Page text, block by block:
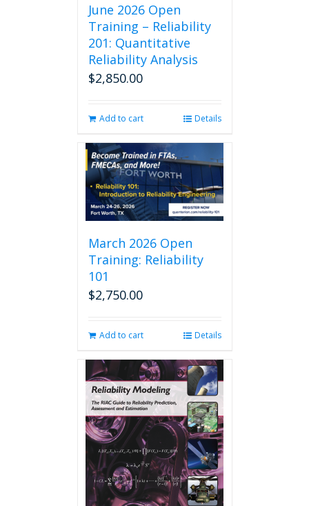
June 2026 Open
Training – Reliability
201: Quantitative
Reliability Analysis
$2,850.00
Add to cart Details
March 2026 Open
Training: Reliability
101
$2,750.00
Add to cart Details